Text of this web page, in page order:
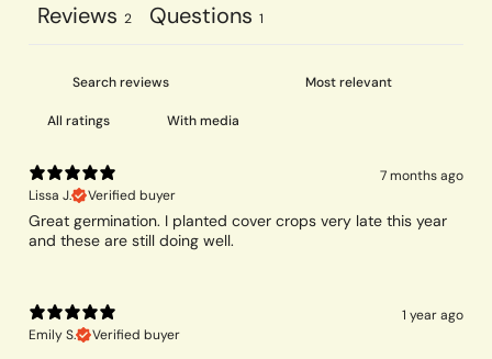
Reviews 2 Questions 1
With media
7 months ago
Lissa J.
Verified buyer
Great germination. I planted cover crops very late this year
and these are still doing well.
1 year ago
Emily S.
Verified buyer